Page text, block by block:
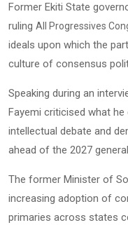
Former Ekiti State
ruling All Progressives
ideals upon which the
culture of consensus
Speaking during an
Fayemi criticised what
intellectual debate and
ahead of the 2027
The former Minister of
increasing adoption of
primaries across states